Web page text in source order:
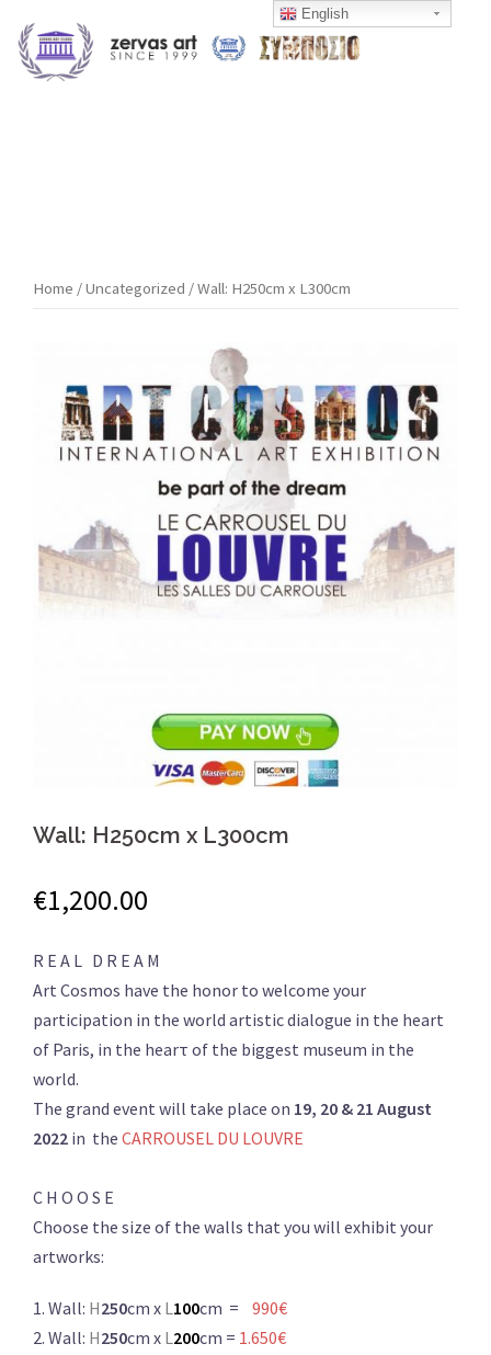
content
Home /Uncategorized / Wall: H250cm x L300cm
Wall: H250cm x L300cm
€1,200.00
R E A L D R E A M
Art Cosmos have the honor to welcome your
participation in the world artistic dialogue in the heart
of Paris, in the hearτ of the biggest museum in the
world.
The grand event will take place on 19, 20 & 21 August
2022 in the CARROUSEL DU LOUVRE
C H O O S E
Choose the size of the walls that you will exhibit your
artworks:
1. Wall: H250cm x L100cm = 990€
2. Wall: H250cm x L200cm = 1.650€
English